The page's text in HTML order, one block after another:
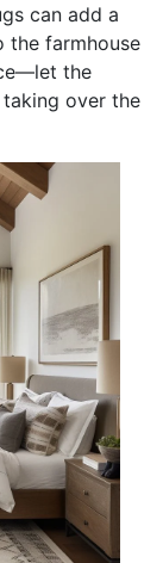
can add a
the farmhouse
the
over the